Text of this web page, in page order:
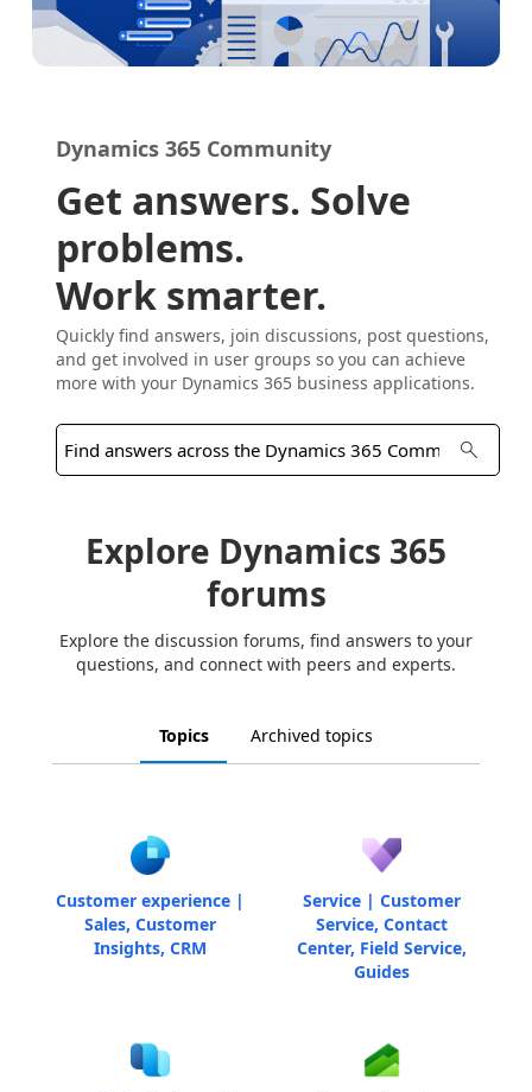
Dynamics 365 Community
Get answers. Solve
problems.
Work smarter.
Quickly find answers, join discussions, post questions,
and get involved in user groups so you can achieve
more with your Dynamics 365 business applications.
Explore Dynamics 365
forums
Explore the discussion forums, find answers to your
questions, and connect with peers and experts.
Topics Archived topics
Customer experience |
Sales, Customer
Insights, CRM
Service | Customer
Service, Contact
Center, Field Service,
Guides